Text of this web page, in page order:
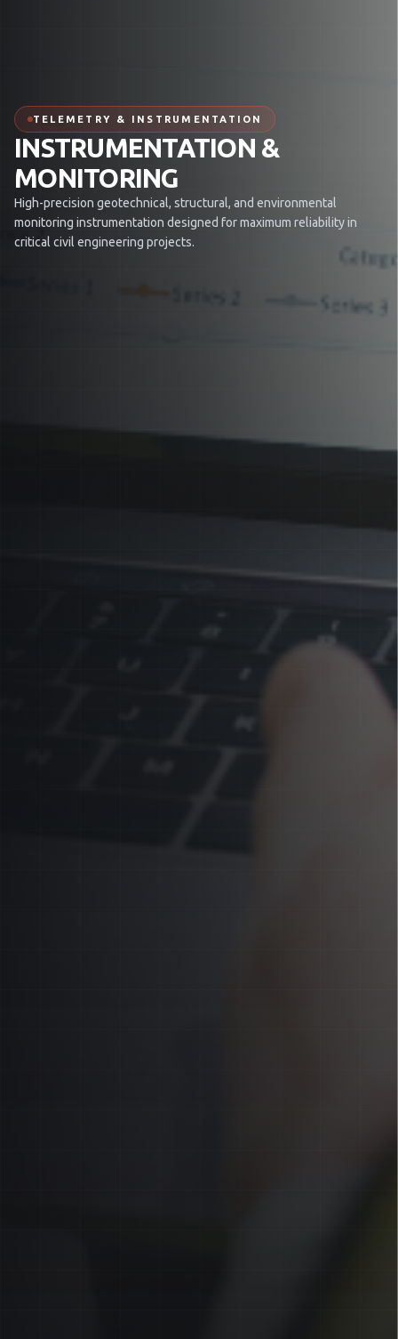
TELEMETRY & INSTRUMENTATION
INSTRUMENTATION &
MONITORING
High-precision geotechnical, structural, and environmental
monitoring instrumentation designed for maximum reliability in
critical civil engineering projects.